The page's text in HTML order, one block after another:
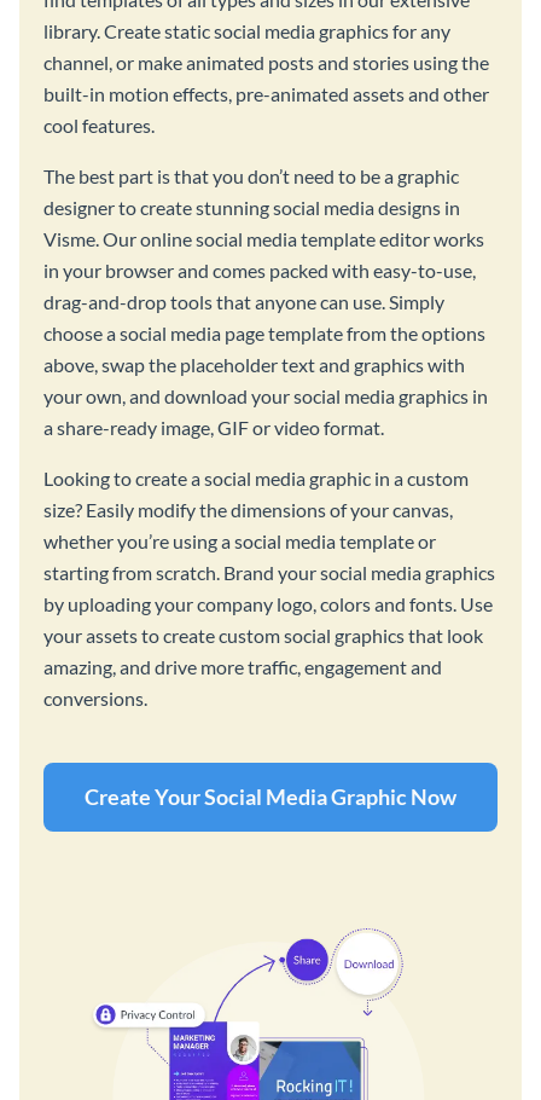
library. Create static social media graphics for any
channel, or make animated posts and stories using the
built-in motion effects, pre-animated assets and other
cool features.
The best part is that you don’t need to be a graphic
designer to create stunning social media designs in
Visme. Our online social media template editor works
in your browser and comes packed with easy-to-use,
drag-and-drop tools that anyone can use. Simply
choose a social media page template from the options
above, swap the placeholder text and graphics with
your own, and download your social media graphics in
a share-ready image, GIF or video format.
Looking to create a social media graphic in a custom
size? Easily modify the dimensions of your canvas,
whether you’re using a social media template or
starting from scratch. Brand your social media graphics
by uploading your company logo, colors and fonts. Use
your assets to create custom social graphics that look
amazing, and drive more traffic, engagement and
conversions.
Create Your Social Media Graphic Now